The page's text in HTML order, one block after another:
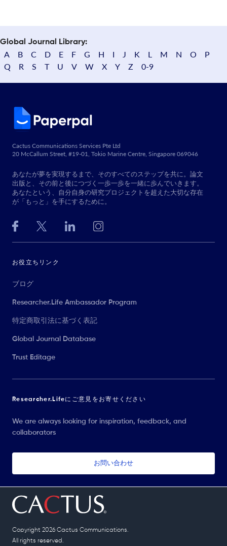
Global Journal Library:
A B C D E F G H I J K L M N O
P
Q
R S T U V W X Y Z 0-9
Cactus Communications Services Pte Ltd
20 McCallum Street, #19-01, Tokio Marine Centre, Singapore 069046
あなたが夢を実現するまで、そのすべてのステップを共に。論文
出版と、その前と後につづく一歩一歩を一緒に歩んでいきます。
あなたという、自分自身の研究プロジェクトを超えた大切な存在
が「もっと」を手にするために。
お役立ちリンク
ブログ
Researcher.Life Ambassador Program
特定商取引法に基づく表記
Global Journal Database
Trust Editage
Researcher.Lifeにご意見をお寄せください
We are always looking for inspiration, feedback, and
collaborators
お問い合わせ
Copyright 2026 Cactus Communications.
All rights reserved.